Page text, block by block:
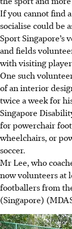
If you cannot find
socialise could be
Sport Singapore’s
and fields
with visiting
One such
of an interior
twice a week for
Singapore
for powerchair
wheelchairs, or
soccer.
Mr Lee, who
nowvolunteers at
footballers from
(Singapore)